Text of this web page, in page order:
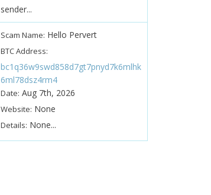
sender...
Scam Name: Hello Pervert
BTC Address:
bc1q36w9swd858d7gt7pnyd7k6mlhk
6ml78dsz4rm4
Date: Aug 7th, 2026
Website: None
Details: None...